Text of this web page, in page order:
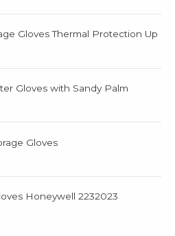
Gloves Thermal Protection Up
Gloves with Sandy Palm
Gloves
Honeywell 2232023